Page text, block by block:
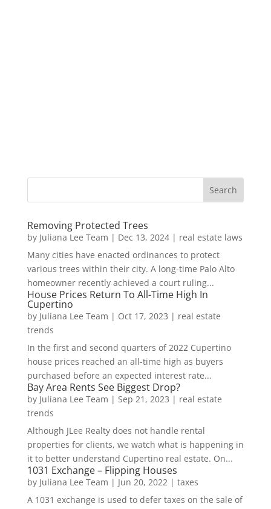
Removing Protected Trees
by Juliana Lee Team | Dec 13, 2024| real estate laws
Many cities have enacted ordinances to protect
various trees within their city. A long-time Palo Alto
homeowner recently achieved a court ruling...
House Prices Return To All-Time High In
Cupertino
by Juliana Lee Team | Oct 17, 2023 | real estate
trends
In the first and second quarters of 2022 Cupertino
house prices reached an all-time high as buyers
purchased before an expected interest rate...
Bay Area Rents See Biggest Drop?
by Juliana Lee Team | Sep 21, 2023 | real estate
trends
Although JLee Realty does not handle rental
properties for clients, we watch what is happening in
it to better understand Cupertino real estate. On...
1031 Exchange – Flipping Houses
by Juliana Lee Team | Jun 20, 2022| taxes
A 1031 exchange is used to defer taxes on the sale of